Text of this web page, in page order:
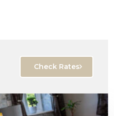
Check Rates